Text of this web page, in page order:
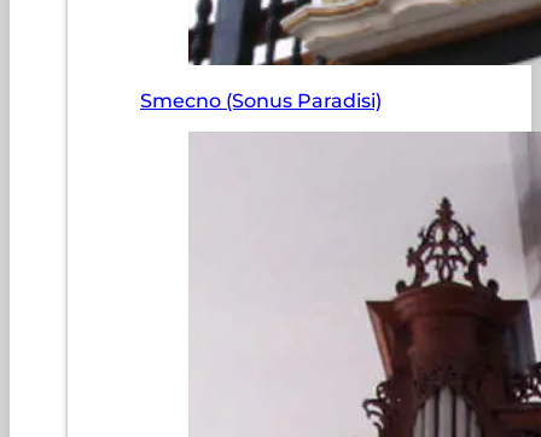
Smecno (Sonus Paradisi)